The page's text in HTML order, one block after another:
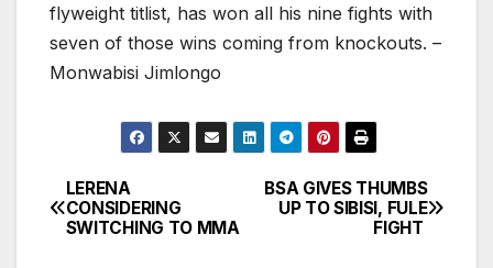
flyweight titlist, has won all his nine fights with
seven of those wins coming from knockouts. –
Monwabisi Jimlongo
Post
navigation
BSA GIVES THUMBS
UP TO SIBISI, FULE
FIGHT
LERENA
CONSIDERING
SWITCHING TO MMA